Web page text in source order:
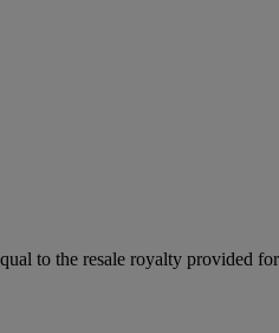
to the resale royalty provided